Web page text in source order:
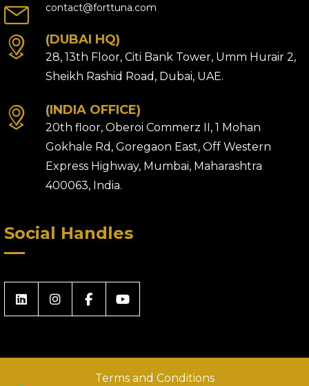
contact@forttuna.com
(DUBAI HQ)
28, 13th Floor, Citi Bank Tower, Umm Hurair 2,
Sheikh Rashid Road, Dubai, UAE.
(INDIA OFFICE)
20th floor, Oberoi Commerz II, 1 Mohan
Gokhale Rd, Goregaon East, Off Western
Express Highway, Mumbai, Maharashtra
400063, India.
Social Handles
Terms and Conditions